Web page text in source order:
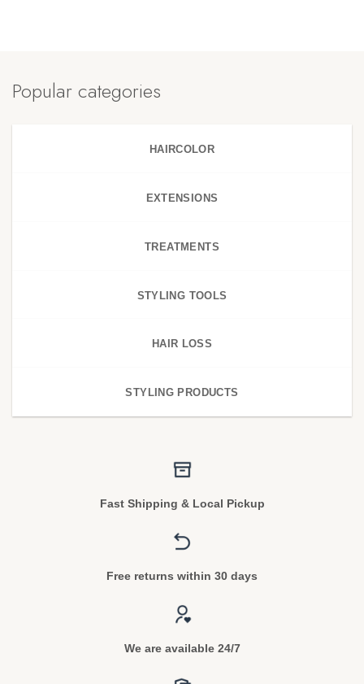
Popular categories
HAIRCOLOR
EXTENSIONS
TREATMENTS
STYLING TOOLS
HAIR LOSS
STYLING PRODUCTS
Fast Shipping & Local Pickup
Free returns within 30 days
We are available 24/7